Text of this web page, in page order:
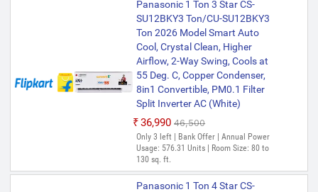
Panasonic 1 Ton 3 Star CS-
SU12BKY3 Ton/CU-SU12BKY3
Ton 2026 Model Smart Auto
Cool, Crystal Clean, Higher
Airflow, 2-Way Swing, Cools at
55 Deg. C, Copper Condenser,
8in1 Convertible, PM0.1 Filter
Split Inverter AC (White)
₹36,990 ₹46,500
Only 3 left | Bank Offer | Annual Power
Usage: 576.31 Units | Room Size: 80 to
130 sq. ft.
Panasonic 1 Ton 4 Star CS-